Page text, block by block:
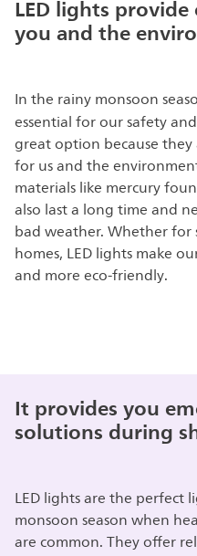
LED lights
you and the
In the rainy monsoon
essential for our safety
great option because
for us and the
materials like mercury
also last a long time and
bad weather. Whether for
homes, LED lights make
and more eco-friendly.
It provides you
solutions during
LED lights are the
monsoon season when
are common. They offer